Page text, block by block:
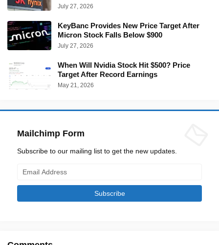
July 27, 2026
KeyBanc Provides New Price Target After
Micron Stock Falls Below $900
July 27, 2026
When Will Nvidia Stock Hit $500? Price
Target After Record Earnings
May 21, 2026
Mailchimp Form
Subscribe to our mailing list to get the new updates.